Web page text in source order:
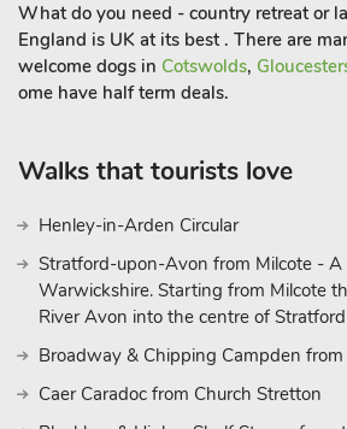
What do you need - country retreat or
England is UK at its best . There are
welcome dogs in Cotswolds,
ome have half term deals.
Walks that tourists love
Henley-in-Arden Circular
Stratford-upon-Avon from Milcote - A
Warwickshire. Starting from Milcote
River Avon into the centre of
Broadway & Chipping Campden from
Caer Caradoc from Church Stretton